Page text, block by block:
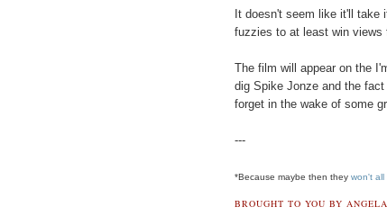
It doesn't seem like it'll take
fuzzies to at least win views
The film will appear on the
dig Spike Jonze and the
forget in the wake of some
---
*Because maybe then they won't all
BROUGHT TO YOU BY